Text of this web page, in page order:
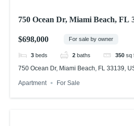
750 Ocean Dr, Miami Beach, FL
$698,000 For sale by owner
3 beds 2 baths 350 sq
750 Ocean Dr, Miami Beach, FL 33139,
Apartment For Sale